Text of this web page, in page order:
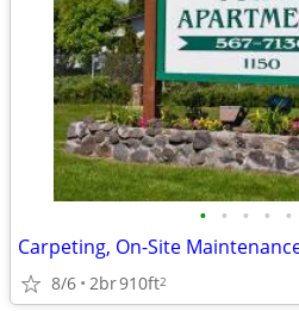
• • • • •
8/6 2br910ft2